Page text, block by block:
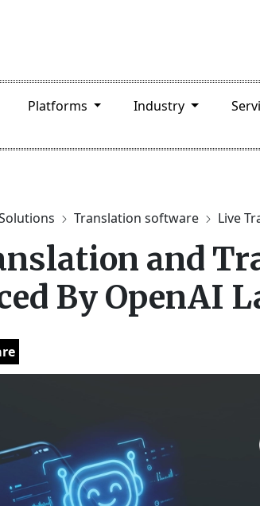
Platforms Industry
Translation software Live
and
By OpenAI